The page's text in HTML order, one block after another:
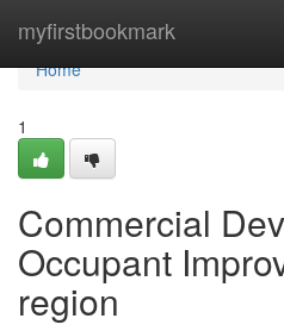
myfirstbookmark
Home
Home
1
Commercial
Occupant
region